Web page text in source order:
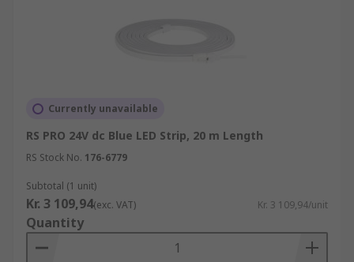
Currently unavailable
RS PRO 24V dc Blue LED Strip, 20 m Length
RS Stock No. 176-6779
Subtotal (1 unit)
Kr. 3 109,94(exc. VAT) Kr. 3 109,94/unit
Quantity